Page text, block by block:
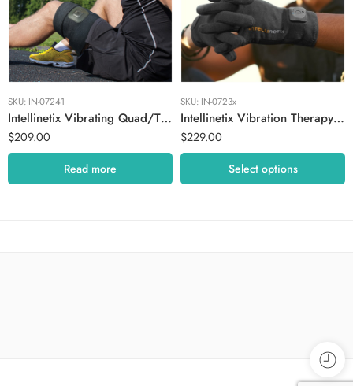
SKU: IN-07241
Intellinetix Vibrating Quad/Thigh Therapy Wrap
$209.00
Read more
SKU: IN-0723x
Intellinetix Vibration Therapy Gloves
$229.00
Large
Medium
Small
Select options